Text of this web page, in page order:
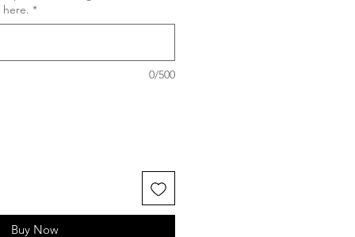
here. *
0/500
Buy Now